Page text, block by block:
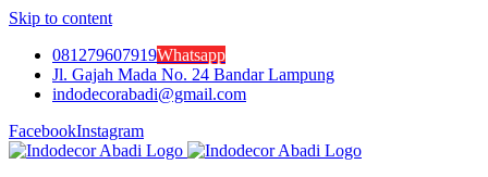
Skip to content
081279607919Whatsapp
Jl. Gajah Mada No. 24 Bandar Lampung
indodecorabadi@gmail.com
FacebookInstagram